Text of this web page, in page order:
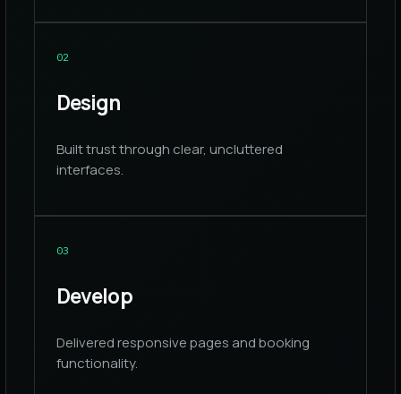
02
Design
Built trust through clear, uncluttered
interfaces.
03
Develop
Delivered responsive pages and booking
functionality.